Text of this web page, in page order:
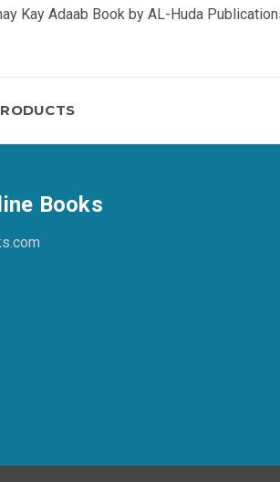
Kay Adaab Book by AL-Huda
Books